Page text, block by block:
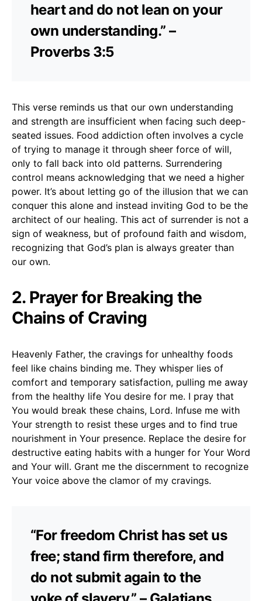
heart and do not lean on your
own understanding.” –
Proverbs 3:5
This verse reminds us that our own understanding
and strength are insufficient when facing such deep-
seated issues. Food addiction often involves a cycle
of trying to manage it through sheer force of will,
only to fall back into old patterns. Surrendering
control means acknowledging that we need a higher
power. It’s about letting go of the illusion that we can
conquer this alone and instead inviting God to be the
architect of our healing. This act of surrender is not a
sign of weakness, but of profound faith and wisdom,
recognizing that God’s plan is always greater than
our own.
2. Prayer for Breaking the
Chains of Craving
Heavenly Father, the cravings for unhealthy foods
feel like chains binding me. They whisper lies of
comfort and temporary satisfaction, pulling me away
from the healthy life You desire for me. I pray that
You would break these chains, Lord. Infuse me with
Your strength to resist these urges and to find true
nourishment in Your presence. Replace the desire for
destructive eating habits with a hunger for Your Word
and Your will. Grant me the discernment to recognize
Your voice above the clamor of my cravings.
“For freedom Christ has set us
free; stand firm therefore, and
do not submit again to the